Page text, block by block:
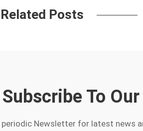
Related Posts
Subscribe To
periodic Newsletter for latest news